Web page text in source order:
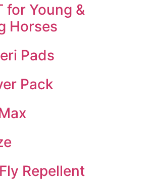
for Young &
Horses
Pads
Pack
Repellent